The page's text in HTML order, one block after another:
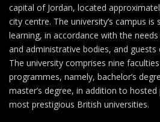
capital of Jordan, located
city centre. The university’s campus
learning, in accordance with the
and administrative bodies, and guests
The university comprises nine
programmes, namely, bachelor’s
master’s degree, in addition to
most prestigious British universities.